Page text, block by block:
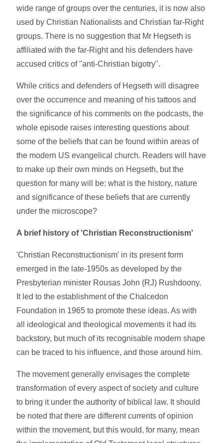
wide range of groups over the centuries, it is now also
used by Christian Nationalists and Christian far-Right
groups. There is no suggestion that Mr Hegseth is
affiliated with the far-Right and his defenders have
accused critics of "anti-Christian bigotry".
While critics and defenders of Hegseth will disagree
over the occurrence and meaning of his tattoos and
the significance of his comments on the podcasts, the
whole episode raises interesting questions about
some of the beliefs that can be found within areas of
the modern US evangelical church. Readers will have
to make up their own minds on Hegseth, but the
question for many will be: what is the history, nature
and significance of these beliefs that are currently
under the microscope?
A brief history of 'Christian Reconstructionism'
'Christian Reconstructionism' in its present form
emerged in the late-1950s as developed by the
Presbyterian minister Rousas John (RJ) Rushdoony.
It led to the establishment of the Chalcedon
Foundation in 1965 to promote these ideas. As with
all ideological and theological movements it had its
backstory, but much of its recognisable modern shape
can be traced to his influence, and those around him.
The movement generally envisages the complete
transformation of every aspect of society and culture
to bring it under the authority of biblical law. It should
be noted that there are different currents of opinion
within the movement, but this would, for many, mean